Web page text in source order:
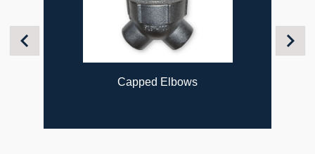
Previous Next